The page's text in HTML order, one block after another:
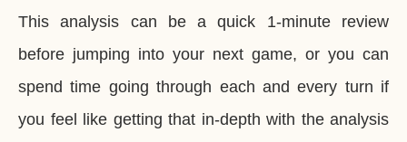
This analysis can be a quick 1-minute review
before jumping into your next game, or you can
spend time going through each and every turn if
you feel like getting that in-depth with the analysis